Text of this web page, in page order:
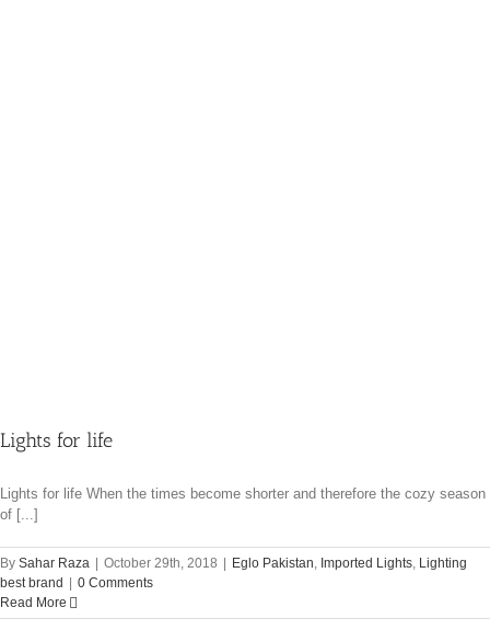
Lights for life
Lights for life When the times become shorter and therefore the cozy season
of [...]
By Sahar Raza October 29th, 2018 Eglo Pakistan, Imported Lights, Lighting
best brand
0 Comments
Read More